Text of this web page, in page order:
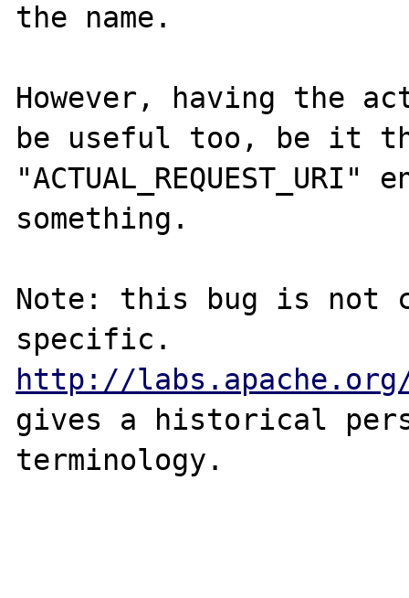
the name.
However, having the
be useful too, be it
something.
Note: this bug is not
http://
gives a historical
terminology.